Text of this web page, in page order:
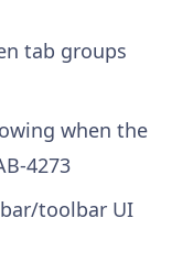
tab groups
when the
4273
toolbar UI